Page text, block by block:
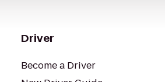
Driver
Become a Driver